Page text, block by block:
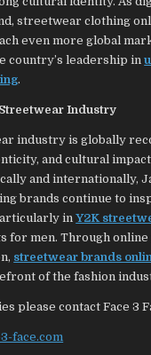
streetwear clothing
even more global
country’s leadership in
.
Industry
industry is globally
and cultural
and internationally,
brands continue to
inY2K
for men. Through online
streetwear brands
of the fashion
please contact Face 3
face.com